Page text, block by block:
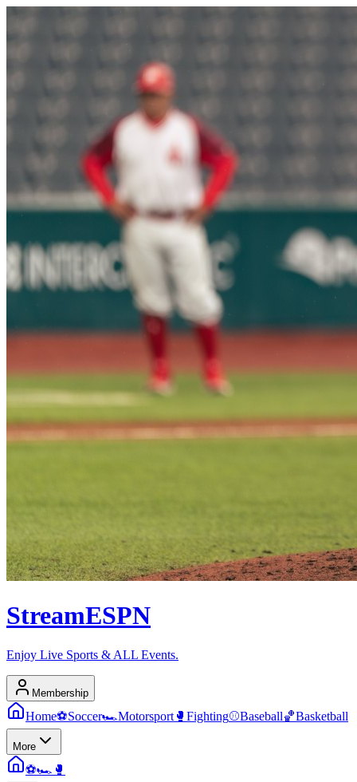
StreamESPN
Enjoy Live Sports & ALL Events.
Membership
Home⚽Soccer🏎️Motorsport 🥊 Fighting⚾Baseball🏀Basketball
More
⚽🏎️ 🥊